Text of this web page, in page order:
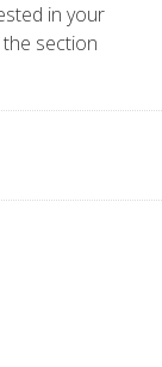
in your
section